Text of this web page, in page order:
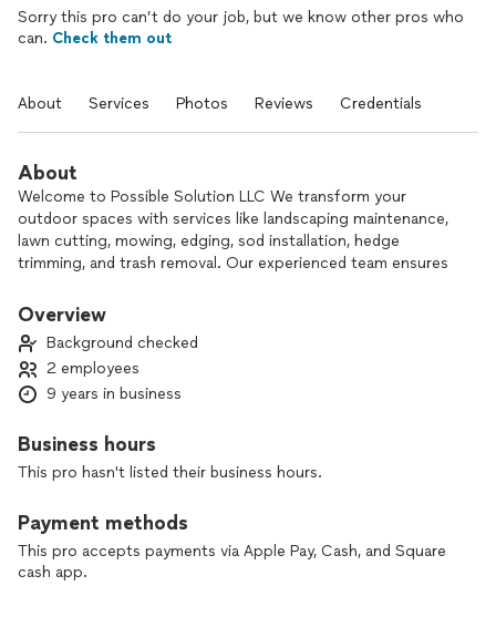
Sorry this pro can’t do your job, but we know other pros who
can. Check them out
About Services Photos Reviews Credentials
About
Welcome to Possible Solution LLC We transform your
outdoor spaces with services like landscaping maintenance,
lawn cutting, mowing, edging, sod installation, hedge
trimming, and trash removal. Our experienced team ensures
to bring your landscape dreams to life!
Overview
Background checked
2 employees
9 years in business
Business hours
This pro hasn't listed their business hours.
Payment methods
This pro accepts payments via Apple Pay, Cash, and Square
cash app.